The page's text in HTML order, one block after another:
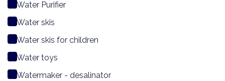
Water Purifier
Water skis
Water skis for children
Water toys
Watermaker - desalinator